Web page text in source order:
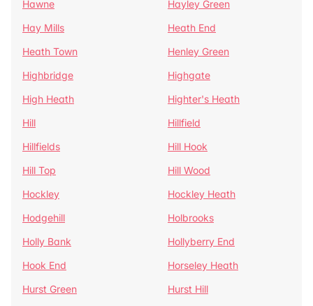
Hawne
Hayley Green
Hay Mills
Heath End
Heath Town
Henley Green
Highbridge
Highgate
High Heath
Highter's Heath
Hill
Hillfield
Hillfields
Hill Hook
Hill Top
Hill Wood
Hockley
Hockley Heath
Hodgehill
Holbrooks
Holly Bank
Hollyberry End
Hook End
Horseley Heath
Hurst Green
Hurst Hill